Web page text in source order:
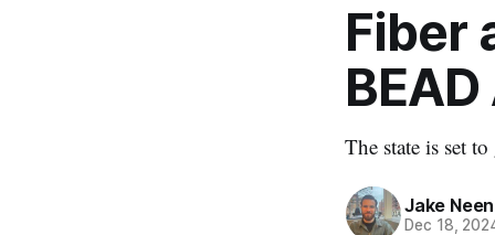
Fiber
The state is set
Jake
Dec 18,